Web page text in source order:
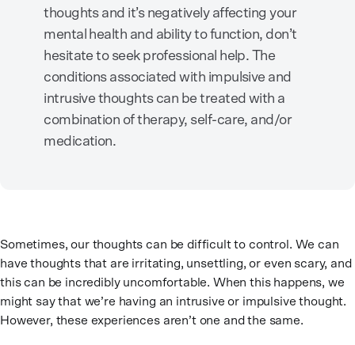
thoughts and it’s negatively affecting your
mental health and ability to function, don’t
hesitate to seek professional help. The
conditions associated with impulsive and
intrusive thoughts can be treated with a
combination of therapy, self-care, and/or
medication.
Sometimes, our thoughts can be difficult to control. We can
have thoughts that are irritating, unsettling, or even scary, and
this can be incredibly uncomfortable. When this happens, we
might say that we’re having an intrusive or impulsive thought.
However, these experiences aren’t one and the same.